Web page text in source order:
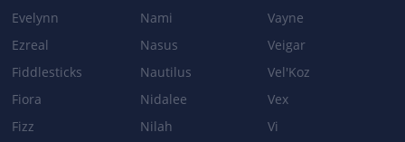
Evelynn
Ezreal
Fiddlesticks
Fiora
Fizz
Nami
Nasus
Nautilus
Nidalee
Nilah
Vayne
Veigar
Vel'Koz
Vex
Vi